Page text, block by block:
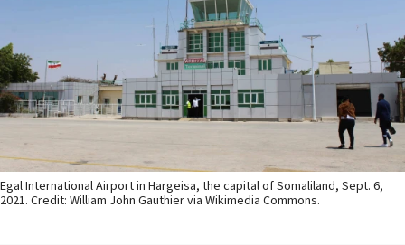
Egal International Airport in Hargeisa, the capital of Somaliland, Sept. 6,
2021. Credit: William John Gauthier via Wikimedia Commons.